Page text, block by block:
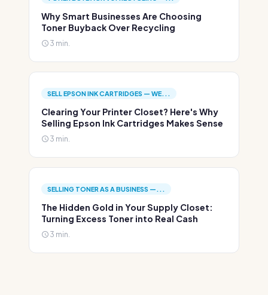
Why Smart Businesses Are Choosing
Toner Buyback Over Recycling
3 min.
SELL EPSON INK CARTRIDGES — WE...
Clearing Your Printer Closet? Here's Why
Selling Epson Ink Cartridges Makes Sense
3 min.
SELLING TONER AS A BUSINESS —...
The Hidden Gold in Your Supply Closet:
Turning Excess Toner into Real Cash
3 min.